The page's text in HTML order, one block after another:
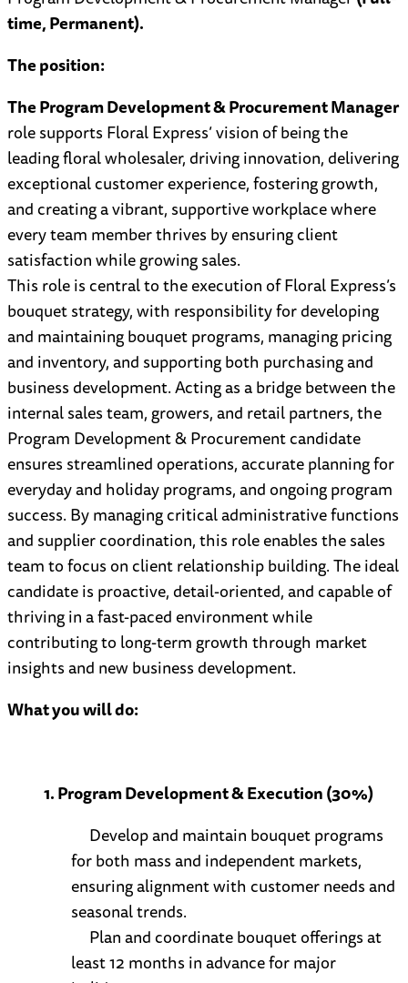
time, Permanent).
The position:
The Program Development & Procurement Manager
role supports Floral Express’ vision of being the
leading floral wholesaler, driving innovation, delivering
exceptional customer experience, fostering growth,
and creating a vibrant, supportive workplace where
every team member thrives by ensuring client
satisfaction while growing sales.
This role is central to the execution of Floral Express’s
bouquet strategy, with responsibility for developing
and maintaining bouquet programs, managing pricing
and inventory, and supporting both purchasing and
business development. Acting as a bridge between the
internal sales team, growers, and retail partners, the
Program Development & Procurement candidate
ensures streamlined operations, accurate planning for
everyday and holiday programs, and ongoing program
success. By managing critical administrative functions
and supplier coordination, this role enables the sales
team to focus on client relationship building. The ideal
candidate is proactive, detail-oriented, and capable of
thriving in a fast-paced environment while
contributing to long-term growth through market
insights and new business development.
What you will do:
1. Program Development & Execution (30%)
Develop and maintain bouquet programs
for both mass and independent markets,
ensuring alignment with customer needs and
seasonal trends.
Plan and coordinate bouquet offerings at
least 12 months in advance for major